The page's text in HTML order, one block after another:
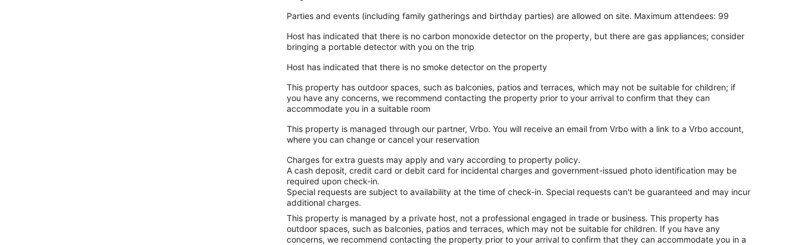
Parties and events (including family gatherings and birthday parties) are allowed on site. Maximum attendees: 99
Host has indicated that there is no carbon monoxide detector on the property, but there are gas appliances; consider
bringing a portable detector with you on the trip
Host has indicated that there is no smoke detector on the property
This property has outdoor spaces, such as balconies, patios and terraces, which may not be suitable for children; if
you have any concerns, we recommend contacting the property prior to your arrival to confirm that they can
accommodate you in a suitable room
This property is managed through our partner, Vrbo. You will receive an email from Vrbo with a link to a Vrbo account,
where you can change or cancel your reservation
Charges for extra guests may apply and vary according to property policy.
A cash deposit, credit card or debit card for incidental charges and government-issued photo identification may be
required upon check-in.
Special requests are subject to availability at the time of check-in. Special requests can't be guaranteed and may incur
additional charges.
This property is managed by a private host, not a professional engaged in trade or business. This property has
outdoor spaces, such as balconies, patios and terraces, which may not be suitable for children. If you have any
concerns, we recommend contacting the property prior to your arrival to confirm that they can accommodate you in a